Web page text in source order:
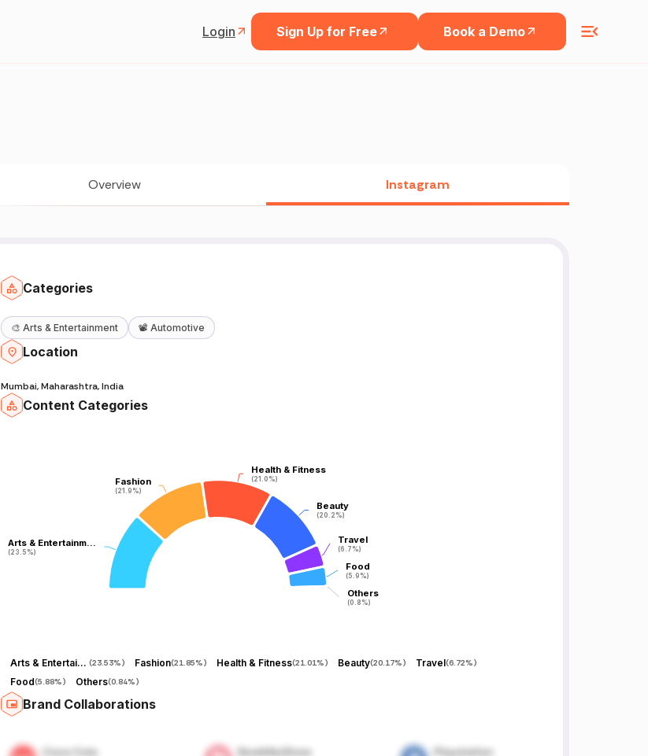
Login Sign Up for Free Book a Demo
Overview Instagram
Categories
🎨 Arts & Entertainment 📽️ Automotive
Location
Mumbai, Maharashtra, India
Content Categories
Arts & Entertainm…
(23.5%)
Arts & Entertainm…
(23.5%)
Fashion
(21.9%)
Fashion
(21.9%)
Health & Fitness
(21.0%)
Health & Fitness
(21.0%)
Beauty
(20.2%)
Beauty
(20.2%)
Travel
(6.7%)
Travel
(6.7%)
Food
(5.9%)
Food
(5.9%)
Others
(0.8%)
Others
(0.8%)
Arts & Entertainment (23.53%) Fashion(21.85%) Health & Fitness(21.01%) Beauty(20.17%) Travel(6.72%)
Food(5.88%) Others(0.84%)
Brand Collaborations